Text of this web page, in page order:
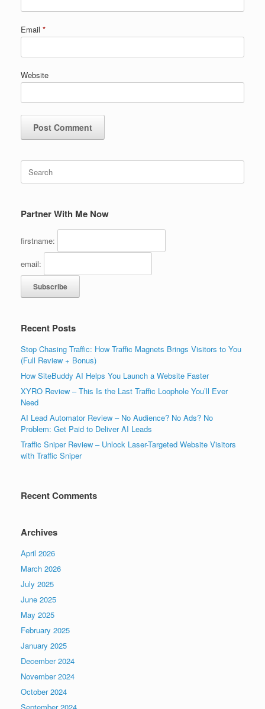
Email *
Website
Search
for:
Partner With Me Now
firstname:
email:
Recent Posts
Stop Chasing Traffic: How Traffic Magnets Brings Visitors to You
(Full Review + Bonus)
How SiteBuddy AI Helps You Launch a Website Faster
XYRO Review – This Is the Last Traffic Loophole You’ll Ever
Need
AI Lead Automator Review – No Audience? No Ads? No
Problem: Get Paid to Deliver AI Leads
Traffic Sniper Review – Unlock Laser-Targeted Website Visitors
with Traffic Sniper
Recent Comments
Archives
April 2026
March 2026
July 2025
June 2025
May 2025
February 2025
January 2025
December 2024
November 2024
October 2024